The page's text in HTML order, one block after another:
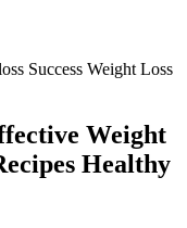
Success Weight Loss
Weight
Healthy